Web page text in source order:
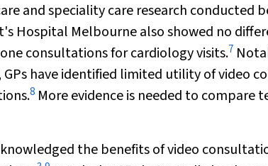
and speciality care research conducted
Hospital Melbourne also showed no
consultations for cardiology visits.7
have identified limited utility of video
8 More evidence is needed to compare
the benefits of video